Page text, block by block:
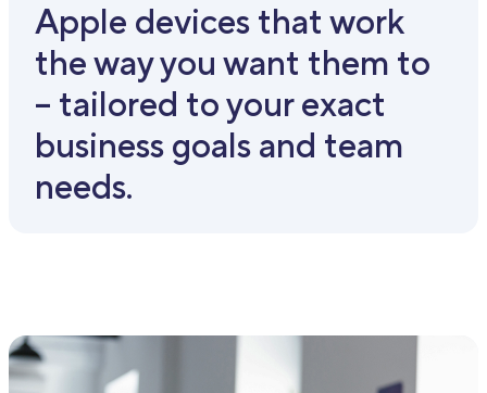
Apple devices that work
the way you want them to
– tailored to your exact
business goals and team
needs.